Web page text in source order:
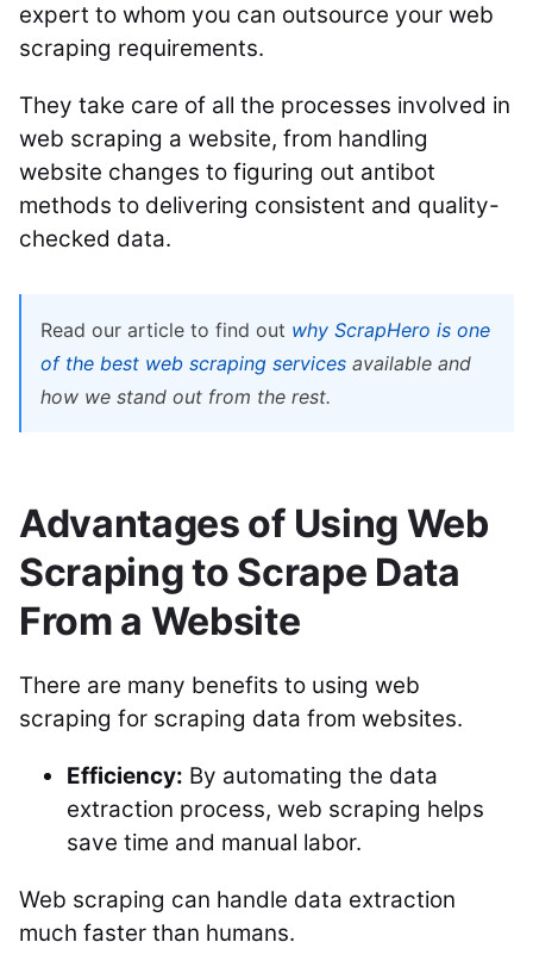
expert to whom you can outsource your web
scraping requirements.
They take care of all the processes involved in
web scraping a website, from handling
website changes to figuring out antibot
methods to delivering consistent and quality-
checked data.
Read our article to find out why ScrapHero is one
of the best web scraping servicesavailable and
how we stand out from the rest.
Advantages of Using Web
Scraping to Scrape Data
From a Website
There are many benefits to using web
scraping for scraping data from websites.
Efficiency: By automating the data
extraction process, web scraping helps
save time and manual labor.
Web scraping can handle data extraction
much faster than humans.